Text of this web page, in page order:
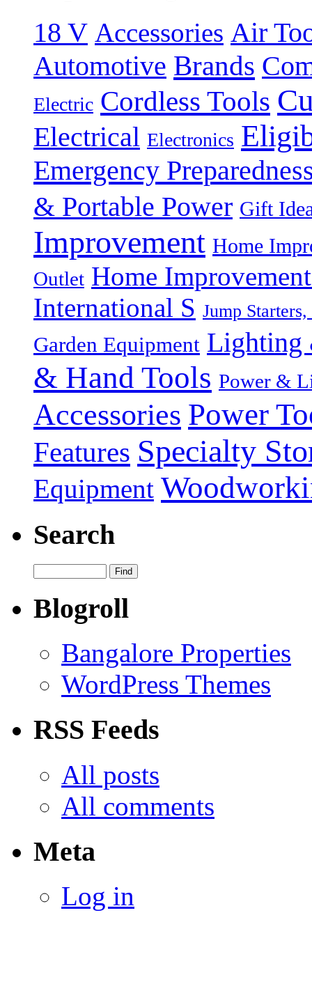
18 V Accessories Air
Automotive Brands
Electric Cordless Tools
Electrical Electronics
Emergency
& Portable Power Gift
Improvement Home
Outlet Home
International S Jump
Garden Equipment Lighting
& Hand Tools Power &
Accessories Power
Features Specialty
Equipment
Search
Blogroll
Bangalore Properties
WordPress Themes
RSS Feeds
All posts
All comments
Meta
Log in